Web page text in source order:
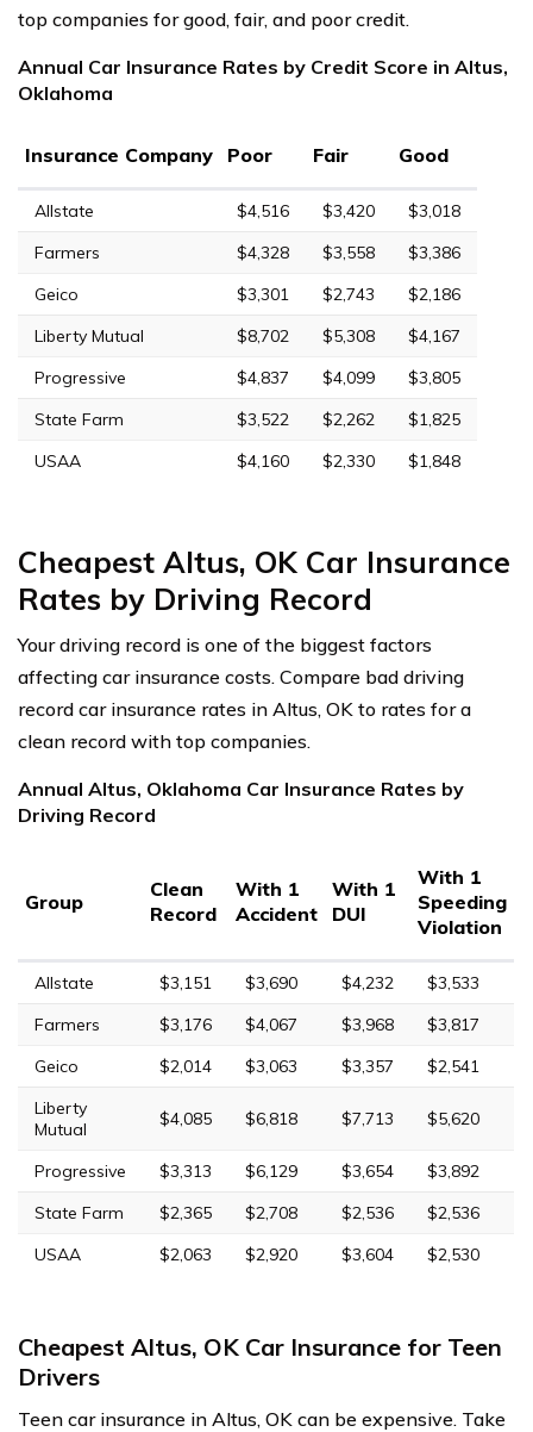
top companies for good, fair, and poor credit.
Annual Car Insurance Rates by Credit Score in Altus,
Oklahoma
Insurance Company Poor Fair Good
Allstate $4,516 $3,420
$3,018
Farmers
$4,328 $3,558
$3,386
Geico
$3,301 $2,743
$2,186
Liberty Mutual
$8,702 $5,308
$4,167
Progressive
$4,837 $4,099
$3,805
State Farm
$3,522 $2,262
$1,825
USAA
$4,160 $2,330 $1,848
Cheapest Altus, OK Car Insurance
Rates by Driving Record
Your driving record is one of the biggest factors
affecting car insurance costs. Compare bad driving
record car insurance rates in Altus, OK to rates for a
clean record with top companies.
Annual Altus, Oklahoma Car Insurance Rates by
Driving Record
Group
Clean
Record
With 1
Accident
With 1
DUI
With 1
Speeding
Violation
Allstate $3,151 $3,690 $4,232
$3,533
Farmers
$3,176 $4,067 $3,968
$3,817
Geico
$2,014 $3,063 $3,357
$2,541
Liberty
Mutual
$4,085 $6,818 $7,713 $5,620
Progressive $3,313 $6,129 $3,654
$3,892
State Farm
$2,365 $2,708 $2,536
$2,536
USAA
$2,063 $2,920 $3,604 $2,530
Cheapest Altus, OK Car Insurance for Teen
Drivers
Teen car insurance in Altus, OK can be expensive. Take